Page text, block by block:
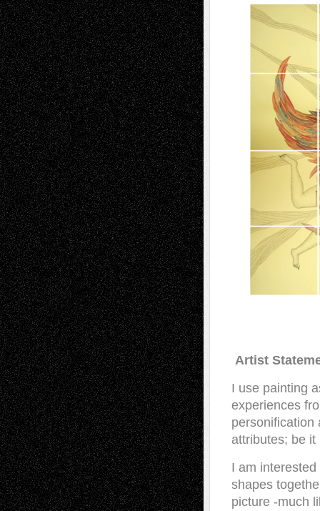
Artist
I use painting
experiences
personification
attributes; be
I am
shapes
picture -much